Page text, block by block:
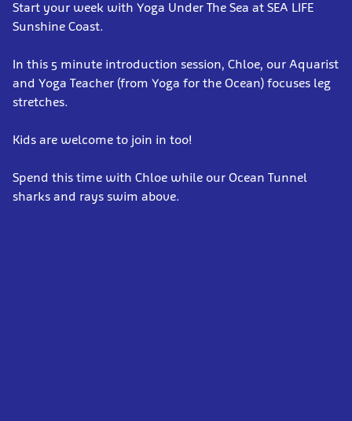
Start your week with Yoga Under The Sea at SEA LIFE
Sunshine Coast.
In this 5 minute introduction session, Chloe, our Aquarist
and Yoga Teacher (from Yoga for the Ocean) focuses leg
stretches.
Kids are welcome to join in too!
Spend this time with Chloe while our Ocean Tunnel
sharks and rays swim above.